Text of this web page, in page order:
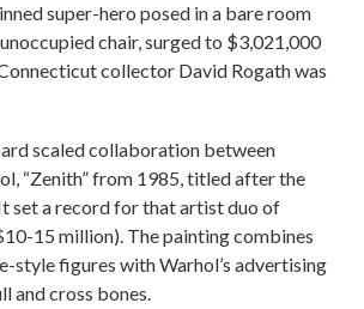
super-hero posed in a bare room
chair, surged to $3,021,000
collector David Rogath was
scaled collaboration between
“Zenith” from 1985, titled after the
set a record for that artist duo of
15 million). The painting combines
style figures with Warhol’s advertising
and cross bones.